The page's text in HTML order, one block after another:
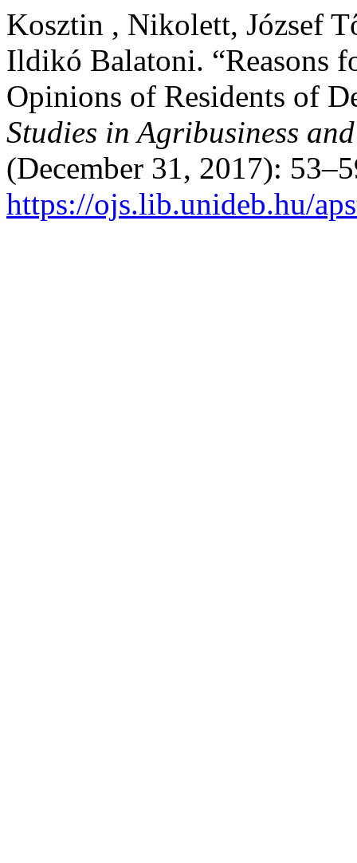
Kosztin , Nikolett, József
Ildikó Balatoni. “Reasons
Opinions of Residents of
Studies in Agribusiness
(December 31, 2017):
https://ojs.lib.unideb.hu/